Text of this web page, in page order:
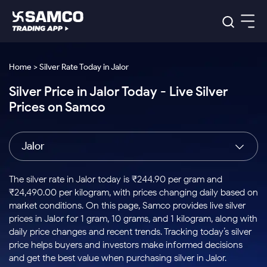
Indian Stocks
Intraday
Buy
Stocks to
Buy for a
Week
Bluechips
to Buy
for 3
Tactical
Stocks
to Trade
for 5
Days
Index
Index
to Buy
Today
Stock
Options
to Buy
for 5
Days
US Stocks
Stocks
to Buy
for 3
Months
Stocks
to Buy
for 6
ETF
ETFs
for
Long
Term
Samco Trading App
Samco Trading Platform
Nest Trader
RankMF
Samco Star
Global Market
Trading View Charting
MTF
Stock Plus
Stock SIP
Trade API
Indian Stocks
Equity
Intraday Stocks to Buy
Stocks to Buy for a Week
Bluechips to Buy for 3 Month
Mid-Small Caps for 3 Months
Stocks to Buy for 6 Months
Bluechips to Buy for a Year
Platforms
Samco Trading Platform
RankMF
Samco Star
Global Market
US Stocks
Pricing Details
Trading & Investing
Stocks
Futures & Options
ETFs
Commodity
Calculators
Corporate Action
Option Fair Value
Margin Calculator
Support
Help & Support
Learn
Home > Silver Rate Today in Jalor
Silver Price in Jalor Today - Live Silver
Prices on Samco
Jalor
The silver rate in Jalor today is ₹244.90 per gram and
₹24,490.00 per kilogram, with prices changing daily based on
market conditions. On this page, Samco provides live silver
prices in Jalor for 1 gram, 10 grams, and 1 kilogram, along with
daily price changes and recent trends. Tracking today’s silver
price helps buyers and investors make informed decisions
and get the best value when purchasing silver in Jalor.